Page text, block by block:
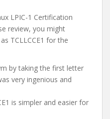
LPIC-1 Certification
review, you might
TCLLCCE1 for the
by taking the first letter
very ingenious and
is simpler and easier for